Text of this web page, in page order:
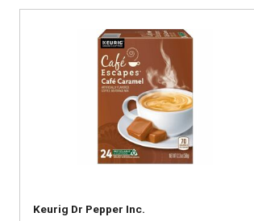
Keurig Dr Pepper Inc.